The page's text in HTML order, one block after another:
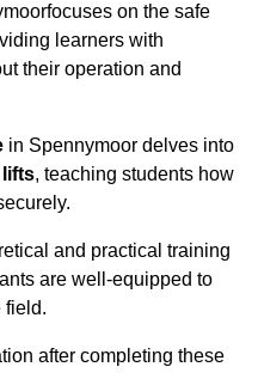
on the safe
learners with
their operation and
in Spennymoor delves into
lifts, teaching students how
and practical training
are well-equipped to
field.
after completing these